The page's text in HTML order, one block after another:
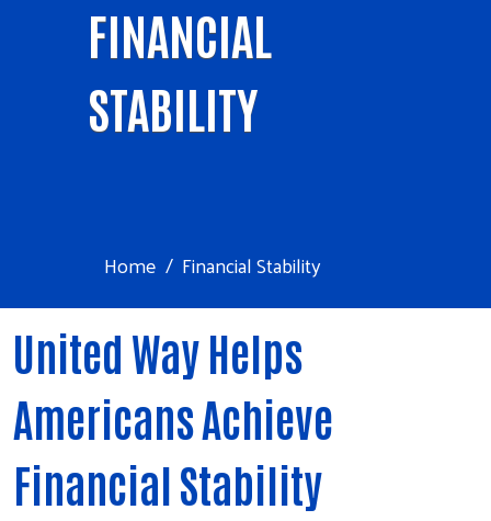
FINANCIAL
STABILITY
Home Financial Stability
United Way Helps
Americans Achieve
Financial Stability